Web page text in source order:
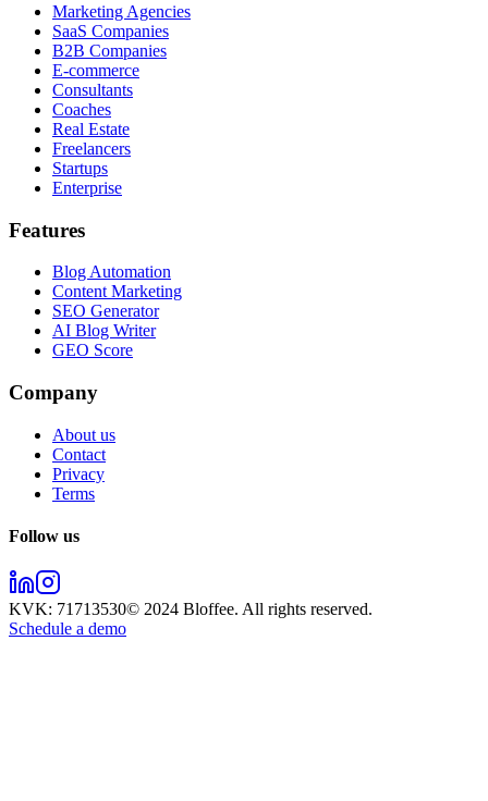
Marketing Agencies
SaaS Companies
B2B Companies
E-commerce
Consultants
Coaches
Real Estate
Freelancers
Startups
Enterprise
Features
Blog Automation
Content Marketing
SEO Generator
AI Blog Writer
GEO Score
Company
About us
Contact
Privacy
Terms
Follow us
KVK: 71713530© 2024 Bloffee. All rights reserved.
Schedule a demo